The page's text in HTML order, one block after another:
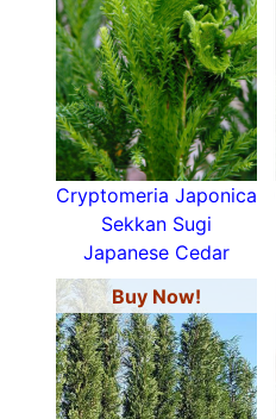
Cryptomeria Japonica
Sekkan Sugi
Japanese Cedar
Buy Now!